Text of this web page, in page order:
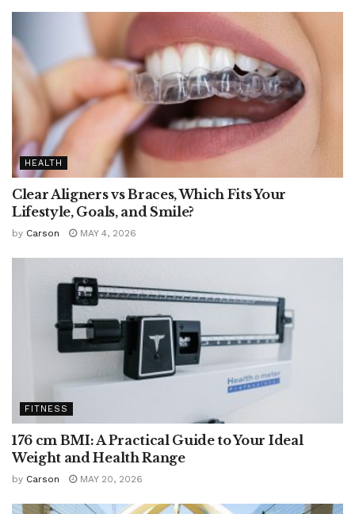
HEALTH
Clear Aligners vs Braces, Which Fits Your
Lifestyle, Goals, and Smile?
by Carson MAY 4, 2026
FITNESS
176 cm BMI: A Practical Guide to Your Ideal
Weight and Health Range
by Carson MAY 20, 2026